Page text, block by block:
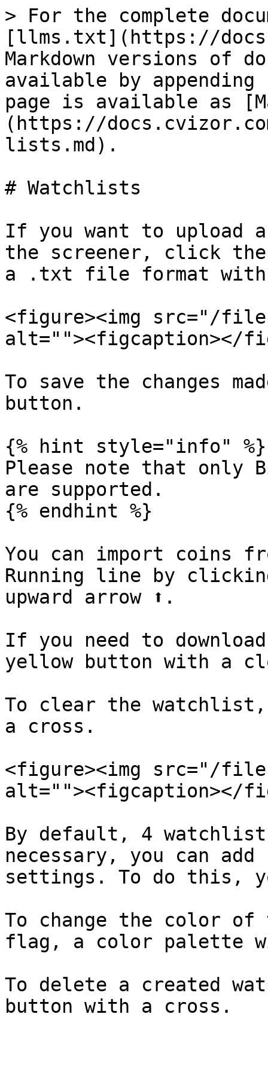
> For the complete
[llms.txt](https://
Markdown versions of
available by
page is available as
(https://
lists.md).
# Watchlists
If you want to upload
the screener, click
a .txt file format
<figure><img src="/files/
alt=""><figcaption></
To save the changes
button.
{% hint style="info" %}
Please note that only
are supported.
{% endhint %}
You can import coins
Running line by
upward arrow ⬆️.
If you need to
yellow button with a
To clear the
a cross.
<figure><img src="/files/
alt=""><figcaption></
By default, 4
necessary, you can
settings. To do this,
To change the color
flag, a color palette
To delete a created